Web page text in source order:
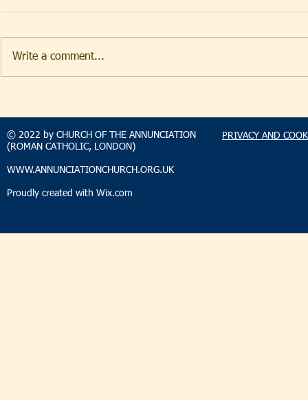
Write a comment...
© 2022 by CHURCH OF THE ANNUNCIATION
(ROMAN CATHOLIC, LONDON)
WWW.ANNUNCIATIONCHURCH.ORG.UK
Proudly created with Wix.com
PRIVACY AND